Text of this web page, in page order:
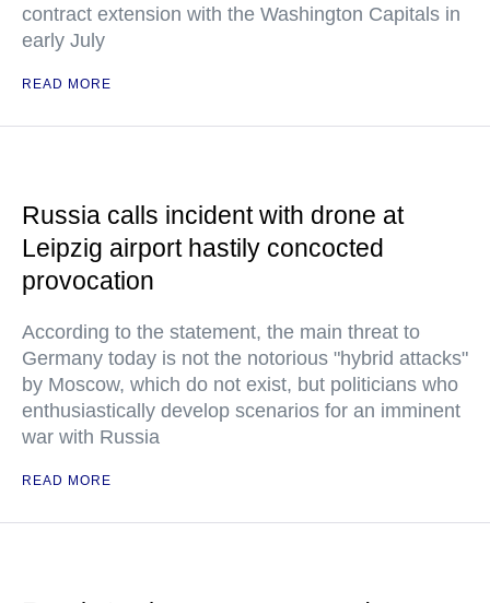
contract extension with the Washington Capitals in
early July
READ MORE
Russia calls incident with drone at
Leipzig airport hastily concocted
provocation
According to the statement, the main threat to
Germany today is not the notorious "hybrid attacks"
by Moscow, which do not exist, but politicians who
enthusiastically develop scenarios for an imminent
war with Russia
READ MORE